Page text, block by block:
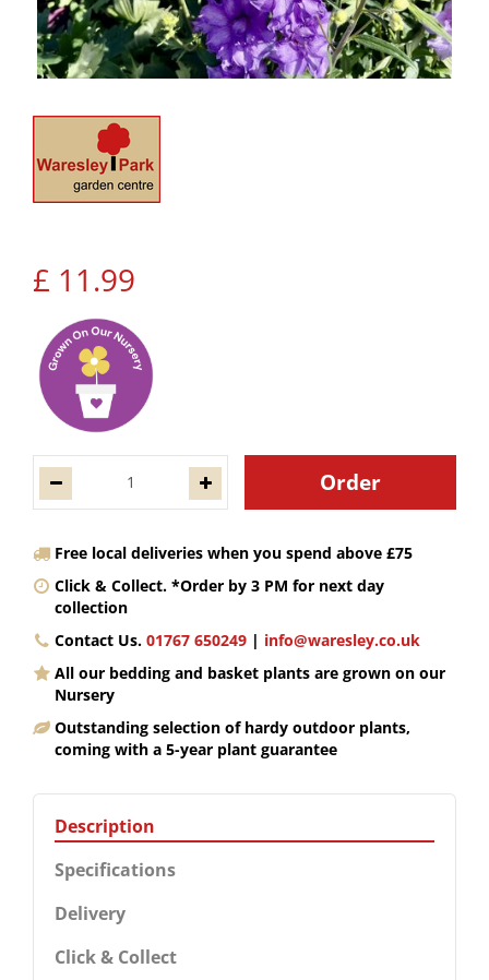
£ 11 .99
Free local deliveries when you spend above £75
Click & Collect. *Order by 3 PM for next day
collection
Contact Us. 01767 650249 | info@waresley.co.uk
All our bedding and basket plants are grown on our
Nursery
Outstanding selection of hardy outdoor plants,
coming with a 5-year plant guarantee
Description
Specifications
Delivery
Click & Collect